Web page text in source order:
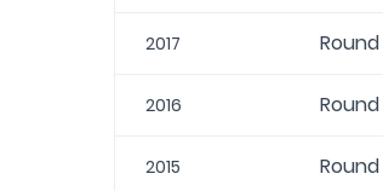
2017
2016
2015